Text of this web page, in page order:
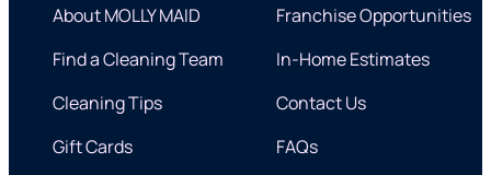
About MOLLY MAID
Franchise Opportunities
Find a Cleaning Team
In-Home Estimates
Cleaning Tips
Contact Us
Gift Cards
FAQs